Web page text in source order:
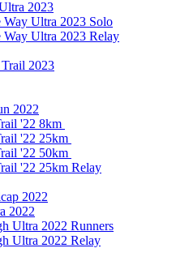
2023
Ultra 2023 Solo
Ultra 2023 Relay
2023
2022
'22 8km
'22 25km
'22 50km
'22 25km Relay
2022
2022
Ultra 2022 Runners
Ultra 2022 Relay